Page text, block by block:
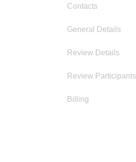
Contacts
General Details
Review Details
Review Participants
Billing